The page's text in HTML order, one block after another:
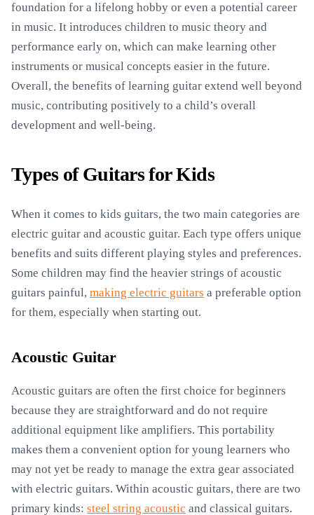
foundation for a lifelong hobby or even a potential career
in music. It introduces children to music theory and
performance early on, which can make learning other
instruments or musical concepts easier in the future.
Overall, the benefits of learning guitar extend well beyond
music, contributing positively to a child’s overall
development and well-being.
Types of Guitars for Kids
When it comes to kids guitars, the two main categories are
electric guitar and acoustic guitar. Each type offers unique
benefits and suits different playing styles and preferences.
Some children may find the heavier strings of acoustic
guitars painful, making electric guitars a preferable option
for them, especially when starting out.
Acoustic Guitar
Acoustic guitars are often the first choice for beginners
because they are straightforward and do not require
additional equipment like amplifiers. This portability
makes them a convenient option for young learners who
may not yet be ready to manage the extra gear associated
with electric guitars. Within acoustic guitars, there are two
primary kinds: steel string acoustic and classical guitars.